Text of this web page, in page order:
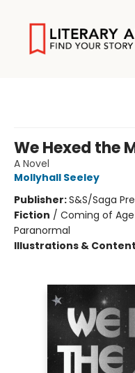
We Hexed the
A Novel
Mollyhall Seeley
Publisher:S&S/Saga
Fiction / Coming of
Paranormal
Illustrations &